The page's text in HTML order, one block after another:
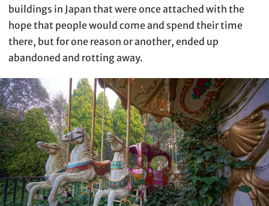
buildings in Japan that were once attached with the
hope that people would come and spend their time
there, but for one reason or another, ended up
abandoned and rotting away.